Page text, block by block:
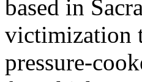
based in
victimization
pressure-